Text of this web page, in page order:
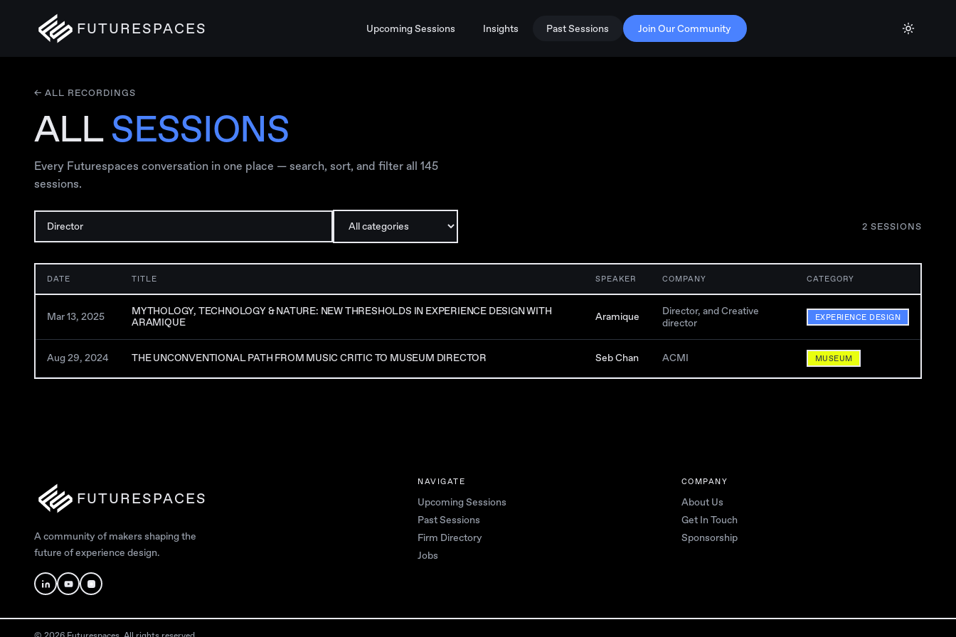
FUTURESPACES Upcoming Sessions Insights Past Sessions Join Our Community
← ALL RECORDINGS
ALLSESSIONS
Every Futurespaces conversation in one place — search, sort, and filter all 145
sessions.
2 SESSIONS
DATE TITLE SPEAKER COMPANY CATEGORY
Mar 13, 2025
MYTHOLOGY, TECHNOLOGY & NATURE: NEW THRESHOLDS IN EXPERIENCE DESIGN WITH
ARAMIQUE
Aramique
Director, and Creative
director
EXPERIENCE DESIGN
Aug 29, 2024 THE UNCONVENTIONAL PATH FROM MUSIC CRITIC TO MUSEUM DIRECTOR Seb Chan ACMI MUSEUM
FUTURESPACES
A community of makers shaping the
future of experience design.
NAVIGATE
Upcoming Sessions
Past Sessions
Firm Directory
Jobs
COMPANY
About Us
Get In Touch
Sponsorship